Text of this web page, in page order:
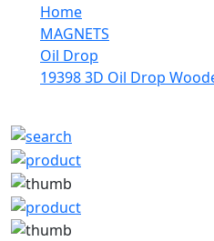
Home
MAGNETS
Oil Drop
19398 3D Oil Drop